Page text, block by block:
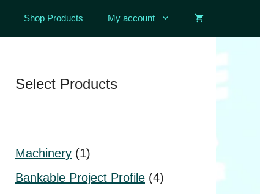
Shop Products My account
Select Products
Machinery 11
product
Bankable Project Profile 44